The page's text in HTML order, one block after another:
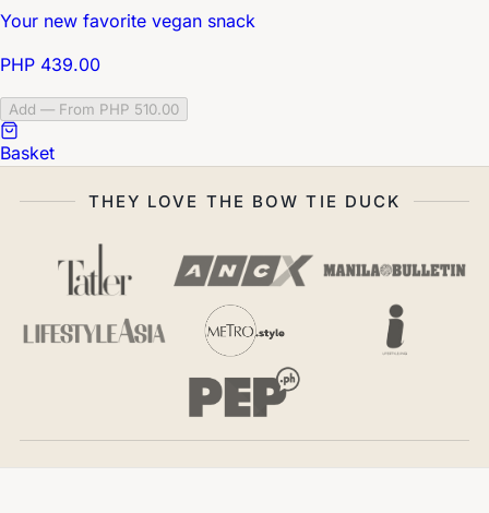
Your new favorite vegan snack
PHP 439.00
Add — From PHP 510.00
Basket
THEY LOVE THE BOW TIE DUCK